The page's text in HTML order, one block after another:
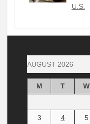
U.S.
AUGUST 2026
M T W
3
4 5